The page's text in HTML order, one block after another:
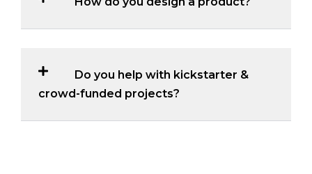
Do you help with kickstarter &
crowd-funded projects?